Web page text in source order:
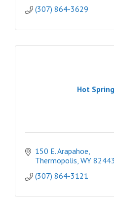
(307) 864-3629
Hot
150 E. Arapahoe
Thermopolis WY 82443
(307) 864-3121